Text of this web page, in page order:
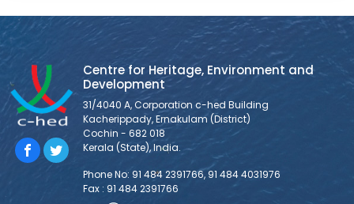
requested to go through all the documents for Bid
submission provided below: THE LAST DATE FOR
SUBMISSION OF TENDER (SUBMISSION IS AS HARDCOPY
ONLY) IS 10/03/2026, 11:30 AM. 1. NOTICE INVITING TENDER 2.
FORM OF TENDER 3. BID
Tender Notice – Supply and Installation of
Veterinary Equipments at ABC Centre, Kochi
1. Tender Notice 2. Tender Document 3. BoQ 4. Forms and
Centre for Heritage, Environment and
Development
31/4040 A, Corporation c-hed Building
Kacherippady, Ernakulam (District)
Cochin - 682 018
Kerala (State), India.
Phone No: 91 484 2391766, 91 484 4031976
Fax : 91 484 2391766